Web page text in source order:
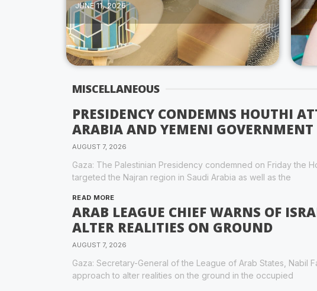
JUNE 11, 2026
MISCELLANEOUS
PRESIDENCY CONDEMNS HOUTHI
ARABIA AND YEMENI GOVERNMENT
AUGUST 7, 2026
Gaza: The Palestinian Presidency condemned on Friday the
targeted the Najran region in Saudi Arabia as well as the
READ MORE
ARAB LEAGUE CHIEF WARNS OF
ALTER REALITIES ON GROUND
AUGUST 7, 2026
Gaza: Secretary-General of the League of Arab States, Nabil
approach to alter realities on the ground in the occupied